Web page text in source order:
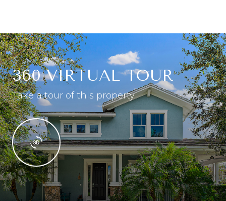
360 VIRTUAL TOUR
Take a tour of this property